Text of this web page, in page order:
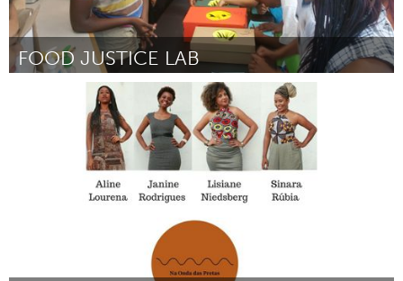
FOOD JUSTICE LAB
Twin Cities, MN (Inactief)
Door Arts Us December 2017